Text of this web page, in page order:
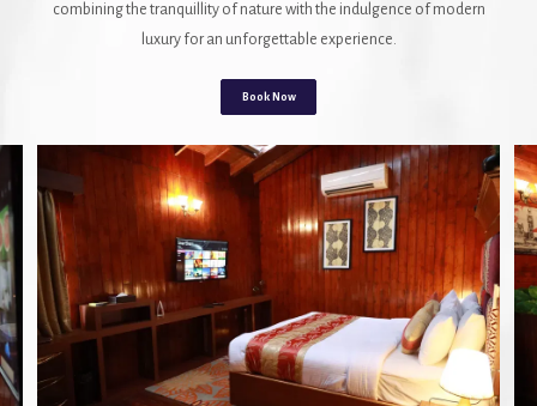
combining the tranquillity of nature with the indulgence of modern
luxury for an unforgettable experience.
Book Now